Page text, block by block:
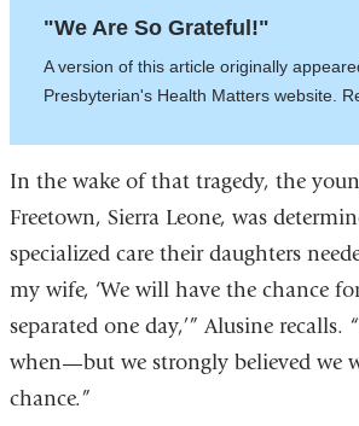
"We Are So Grateful!"
A version of this article originally
Presbyterian's Health Matters website.
In the wake of that tragedy, the
Freetown, Sierra Leone, was
specialized care their daughters
my wife, ‘We will have the chance
separated one day,’” Alusine recalls.
when—but we strongly believed we
chance.”